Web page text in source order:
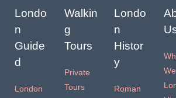
Londo
n
Guide
d
London
Walkin
g
Tours
Private
Tours
Londo
n
Histor
y
Roman